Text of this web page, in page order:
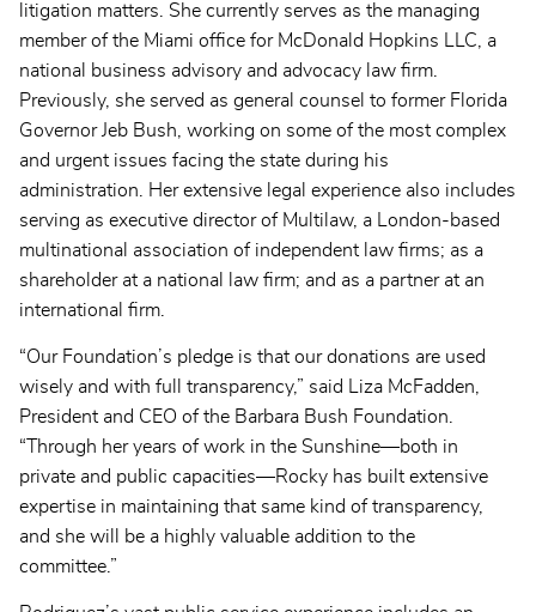
litigation matters. She currently serves as the managing
member of the Miami office for McDonald Hopkins LLC, a
national business advisory and advocacy law firm.
Previously, she served as general counsel to former Florida
Governor Jeb Bush, working on some of the most complex
and urgent issues facing the state during his
administration. Her extensive legal experience also includes
serving as executive director of Multilaw, a London-based
multinational association of independent law firms; as a
shareholder at a national law firm; and as a partner at an
international firm.
“Our Foundation’s pledge is that our donations are used
wisely and with full transparency,” said Liza McFadden,
President and CEO of the Barbara Bush Foundation.
“Through her years of work in the Sunshine—both in
private and public capacities—Rocky has built extensive
expertise in maintaining that same kind of transparency,
and she will be a highly valuable addition to the
committee.”